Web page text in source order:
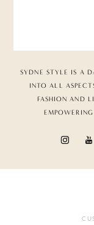
SYDNE STYLE IS A
INTO ALL
FASHION AND